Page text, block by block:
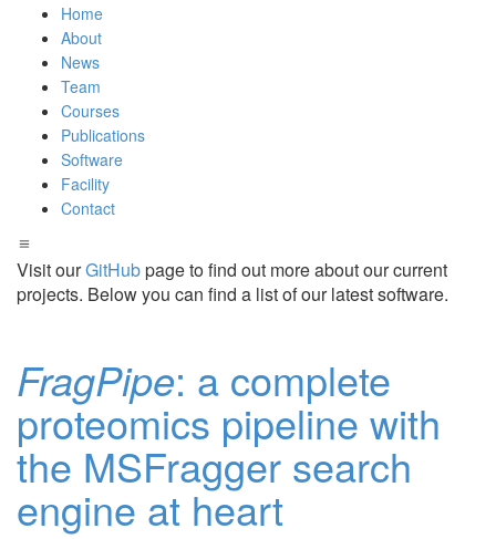
Home
About
News
Team
Courses
Publications
Software
Facility
Contact
Visit ourGitHubpage to find out more about our current
projects. Below you can find a list of our latest software.
FragPipe: a complete
proteomics pipeline with
the MSFragger search
engine at heart